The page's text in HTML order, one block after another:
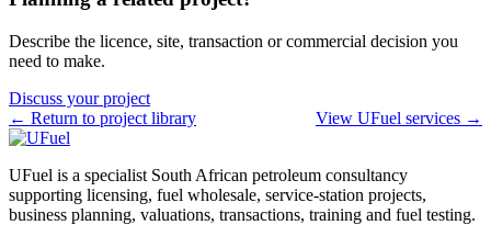
Describe the licence, site, transaction or commercial decision you
need to make.
Discuss your project
← Return to project library
View UFuel services →
UFuel is a specialist South African petroleum consultancy
supporting licensing, fuel wholesale, service-station projects,
business planning, valuations, transactions, training and fuel testing.